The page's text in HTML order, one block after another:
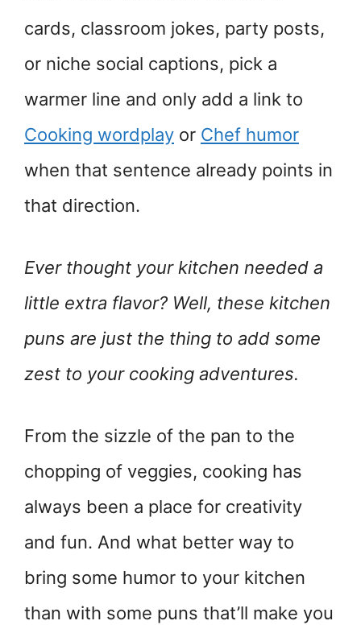
cards, classroom jokes, party posts,
or niche social captions, pick a
warmer line and only add a link to
Cooking wordplay or Chef humor
when that sentence already points in
that direction.
Ever thought your kitchen needed a
little extra flavor? Well, these kitchen
puns are just the thing to add some
zest to your cooking adventures.
From the sizzle of the pan to the
chopping of veggies, cooking has
always been a place for creativity
and fun. And what better way to
bring some humor to your kitchen
than with some puns that’ll make you